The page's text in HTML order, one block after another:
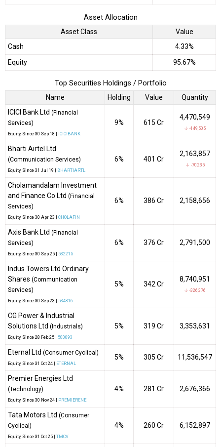
Asset Allocation
Asset Class
Value
Cash
4.33%
Equity
95.67%
Top Securities Holdings / Portfolio
Name Holding Value
Quantity
ICICI Bank Ltd (Financial
Services)
Equity, Since 30 Sep 18 | ICICIBANK
9% ₹615 Cr
4,470,549
↓ -149,505
Bharti Airtel Ltd
(Communication Services)
Equity, Since 31 Jul 19 | BHARTIARTL
6% ₹401 Cr
2,163,857
↓ -70,235
Cholamandalam Investment
and Finance Co Ltd (Financial
Services)
Equity, Since 30 Apr 23 | CHOLAFIN
6% ₹386 Cr 2,158,656
Axis Bank Ltd (Financial
Services)
Equity, Since 30 Sep 25 | 532215
6% ₹376 Cr 2,791,500
Indus Towers Ltd Ordinary
Shares (Communication
Services)
Equity, Since 30 Sep 23 | 534816
5% ₹342 Cr
8,740,951
↓ -326,376
CG Power & Industrial
Solutions Ltd (Industrials)
Equity, Since 28 Feb 25 | 500093
5% ₹319 Cr 3,353,631
Eternal Ltd (Consumer Cyclical)
Equity, Since 31 Oct 24 | ETERNAL
5% ₹305 Cr 11,536,547
Premier Energies Ltd
(Technology)
Equity, Since 30 Nov 24 | PREMIERENE
4% ₹281 Cr 2,676,366
Tata Motors Ltd (Consumer
Cyclical)
Equity, Since 31 Oct 25 | TMCV
4% ₹260 Cr 6,152,897